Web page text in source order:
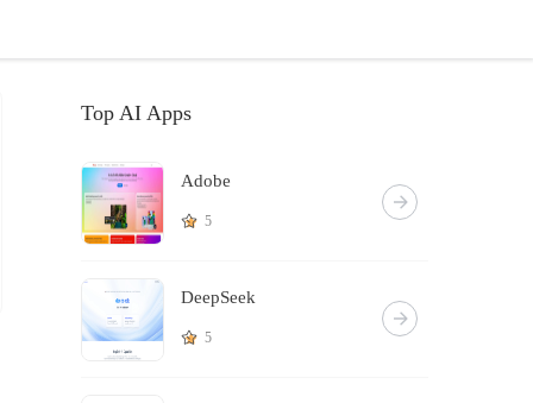
Top AI Apps
Adobe
5
DeepSeek
5